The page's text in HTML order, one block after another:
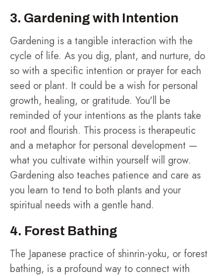
3. Gardening with Intention
Gardening is a tangible interaction with the
cycle of life. As you dig, plant, and nurture, do
so with a specific intention or prayer for each
seed or plant. It could be a wish for personal
growth, healing, or gratitude. You'll be
reminded of your intentions as the plants take
root and flourish. This process is therapeutic
and a metaphor for personal development —
what you cultivate within yourself will grow.
Gardening also teaches patience and care as
you learn to tend to both plants and your
spiritual needs with a gentle hand.
4. Forest Bathing
The Japanese practice of shinrin-yoku, or forest
bathing, is a profound way to connect with